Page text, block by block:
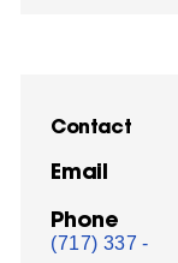
Contact
Email
Phone
(717) 337 -